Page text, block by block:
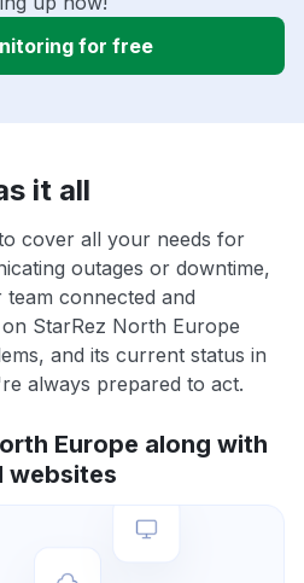
for free
it all
cover all your needs for
outages or downtime,
connected and
StarRez North Europe
and its current status in
always prepared to act.
Europe along with
websites